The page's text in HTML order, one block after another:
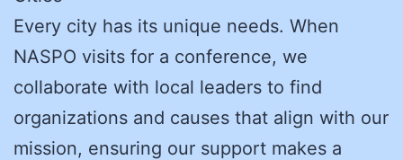
Every city has its unique needs. When
NASPO visits for a conference, we
collaborate with local leaders to find
organizations and causes that align with our
mission, ensuring our support makes a